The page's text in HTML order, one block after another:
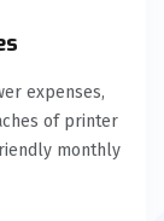
expenses,
of printer
monthly